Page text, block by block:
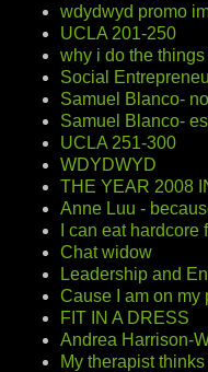
wdydwyd promo
UCLA 201-250
why i do the
Social
Samuel Blanco-
Samuel Blanco-
UCLA 251-300
WDYDWYD
THE YEAR 2008
Anne Luu -
I can eat
Chat widow
Leadership and
Cause I am on my
FIT IN A DRESS
Andrea Harrison-
My therapist